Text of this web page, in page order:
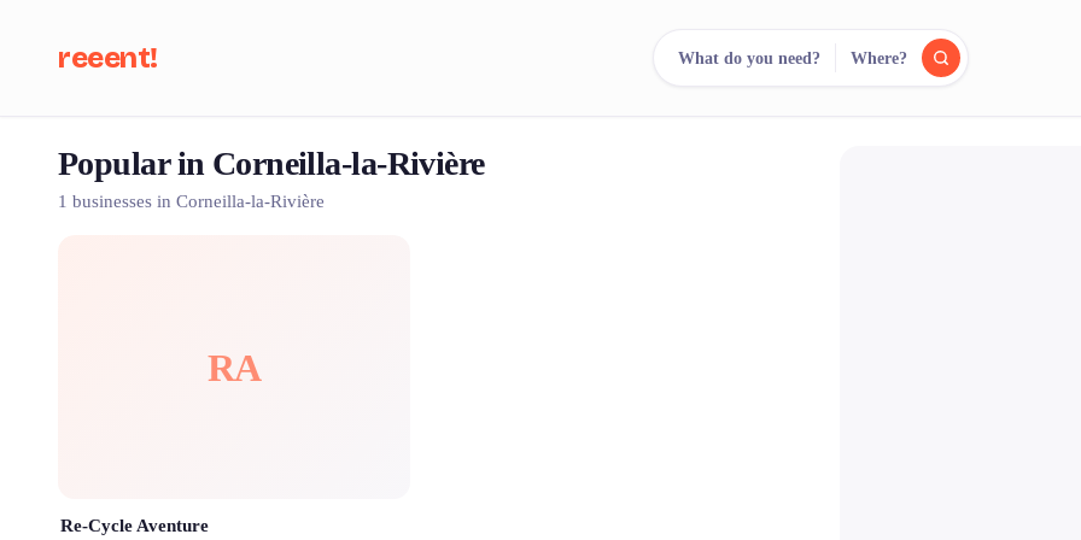
reeent!
Search.
What do you need? Where?
Popular in Corneilla-la-Rivière
1 businesses in Corneilla-la-Rivière
RA
Re-Cycle Aventure